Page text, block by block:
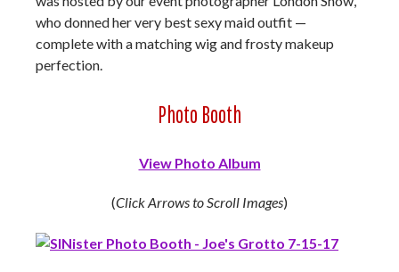
who donned her very best sexy maid outfit —
complete with a matching wig and frosty makeup
perfection.
Photo Booth
View Photo Album
(Click Arrows to Scroll Images)